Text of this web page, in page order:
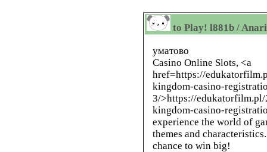
to Play! l881b /
уматово
Casino Online Slots, <a
href=https://
kingdom-casino-
3/>https://
kingdom-casino-
experience the world of
themes and
chance to win big!